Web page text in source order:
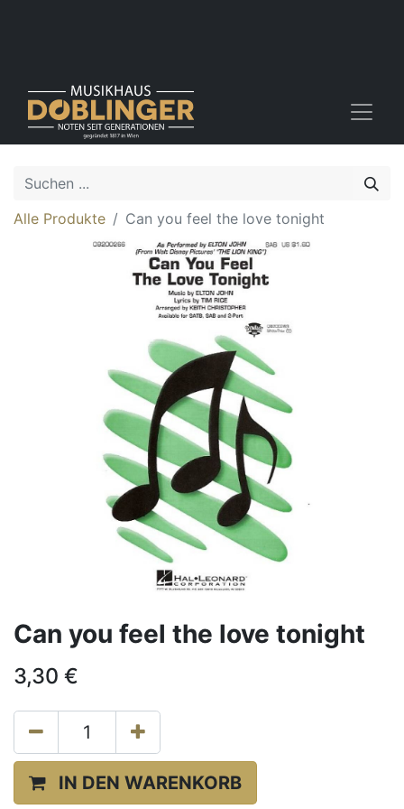
Alle Produkte Can you feel the love tonight
Can you feel the love tonight
3,30 €
IN DEN WARENKORB